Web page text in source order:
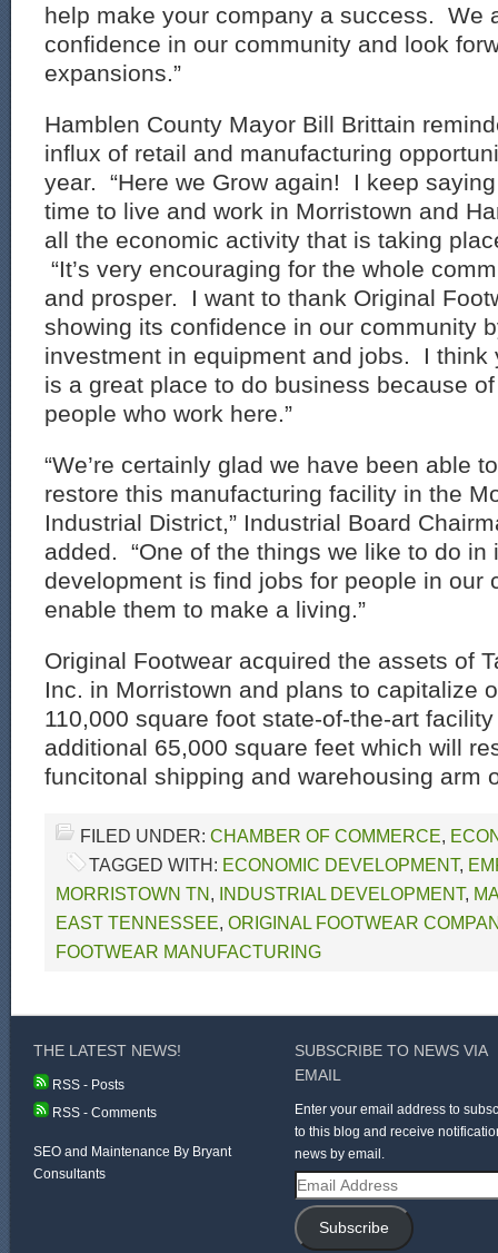
help make your company a success. We
confidence in our community and look
expansions.”
Hamblen County Mayor Bill Brittain
influx of retail and manufacturing
year. “Here we Grow again! I keep
time to live and work in Morristown and
all the economic activity that is taking
“It’s very encouraging for the whole
and prosper. I want to thank Original
showing its confidence in our community
investment in equipment and jobs. I think
is a great place to do business because
people who work here.”
“We’re certainly glad we have been able
restore this manufacturing facility in the
Industrial District,” Industrial Board
added. “One of the things we like to do in
development is find jobs for people in our
enable them to make a living.”
Original Footwear acquired the assets of
Inc. in Morristown and plans to capitalize
110,000 square foot state-of-the-art
additional 65,000 square feet which will
funcitonal shipping and warehousing arm
FILED UNDER: CHAMBER OF COMMERCE,
TAGGED WITH: ECONOMIC DEVELOPMENT,
MORRISTOWN TN, INDUSTRIAL DEVELOPMENT,
EAST TENNESSEE, ORIGINAL FOOTWEAR
FOOTWEAR MANUFACTURING
THE LATEST NEWS!
RSS - Posts
RSS - Comments
SEO and Maintenance By Bryant
Consultants
SUBSCRIBE TO NEWS VIA
EMAIL
Enter your email address to
to this blog and receive
news by email.
Email
Address
Subscribe